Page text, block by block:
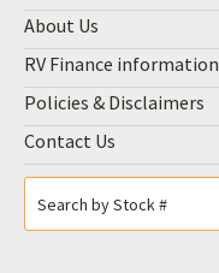
About Us
RV Finance information
Policies & Disclaimers
Contact Us